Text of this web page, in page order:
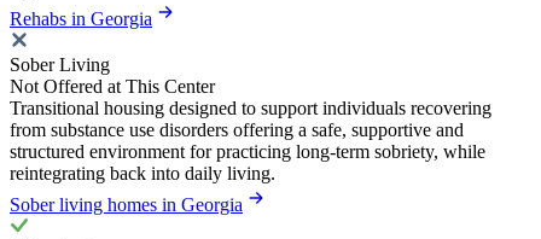
Rehabs in Georgia
Sober Living
Not Offered at This Center
Transitional housing designed to support individuals recovering
from substance use disorders offering a safe, supportive and
structured environment for practicing long-term sobriety, while
reintegrating back into daily living.
Sober living homes in Georgia